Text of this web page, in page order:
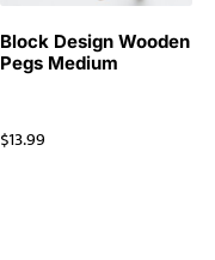
Block Design Wooden
Pegs Medium
$13.99